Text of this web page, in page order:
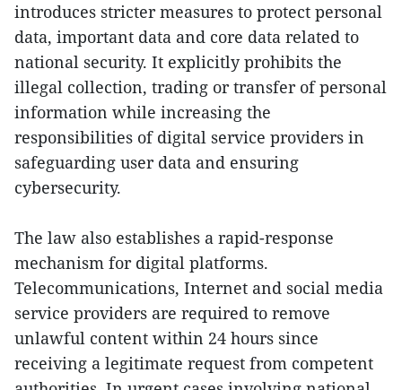
introduces stricter measures to protect personal
data, important data and core data related to
national security. It explicitly prohibits the
illegal collection, trading or transfer of personal
information while increasing the
responsibilities of digital service providers in
safeguarding user data and ensuring
cybersecurity.
The law also establishes a rapid-response
mechanism for digital platforms.
Telecommunications, Internet and social media
service providers are required to remove
unlawful content within 24 hours since
receiving a legitimate request from competent